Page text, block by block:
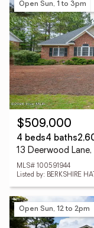
Open Sun, 1 to 3pm
$509,000
4 beds4 baths
13 Deerwood
MLS# 100591944
Listed by: BERKSHIRE
Open Sun, 12 to 2pm